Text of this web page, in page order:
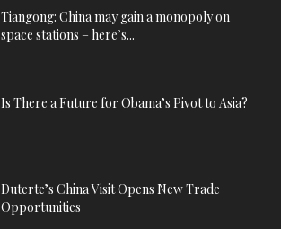
Tiangong: China may gain a monopoly on
space stations – here’s...
Is There a Future for Obama’s Pivot to Asia?
Duterte’s China Visit Opens New Trade
Opportunities